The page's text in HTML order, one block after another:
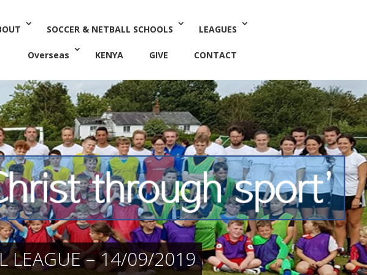
SOCCER & NETBALL SCHOOLS LEAGUES
Overseas KENYA GIVE CONTACT
LEAGUE – 14/09/2019